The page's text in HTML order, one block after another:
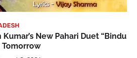
New Pahari Duet “Bindu
Tomorrow